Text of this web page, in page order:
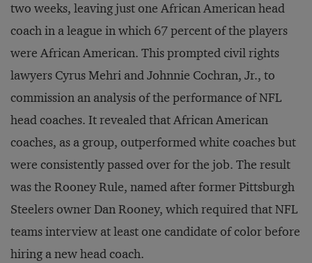
two weeks, leaving just one African American head
coach in a league in which 67 percent of the players
were African American. This prompted civil rights
lawyers Cyrus Mehri and Johnnie Cochran, Jr., to
commission an analysis of the performance of NFL
head coaches. It revealed that African American
coaches, as a group, outperformed white coaches but
were consistently passed over for the job. The result
was the Rooney Rule, named after former Pittsburgh
Steelers owner Dan Rooney, which required that NFL
teams interview at least one candidate of color before
hiring a new head coach.